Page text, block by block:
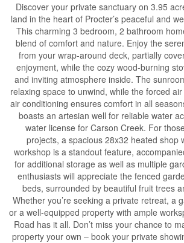
Discover your private sanctuary on 3.95
land in the heart of Procter’s peaceful and
This charming 3 bedroom, 2 bathroom
blend of comfort and nature. Enjoy the
from your wrap-around deck, partially
enjoyment, while the cozy wood-burning
and inviting atmosphere inside. The
relaxing space to unwind, while the forced
air conditioning ensures comfort in all
boasts an artesian well for reliable water
water license for Carson Creek. For
projects, a spacious 28x32 heated shop
workshop is a standout feature,
for additional storage as well as multiple
enthusiasts will appreciate the fenced
beds, surrounded by beautiful fruit trees
Whether you’re seeking a private retreat, a
or a well-equipped property with ample
Road has it all. Don’t miss your chance to
property your own – book your private